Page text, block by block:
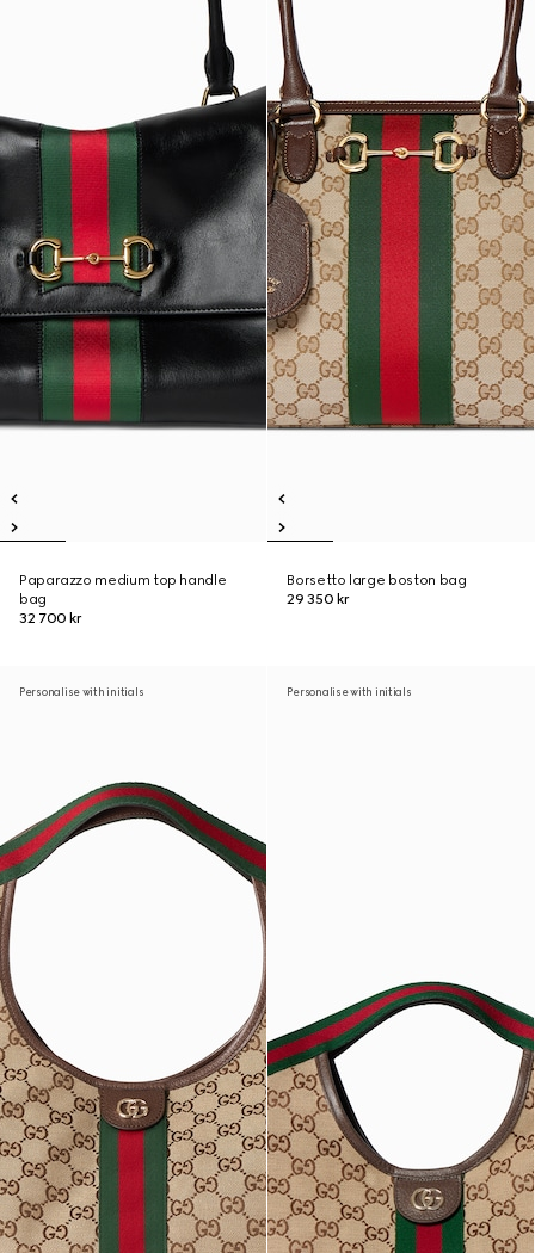
Paparazzo medium top handle
bag
32 700 kr
Borsetto large boston bag
29 350 kr
Personalise with initials Personalise with initials